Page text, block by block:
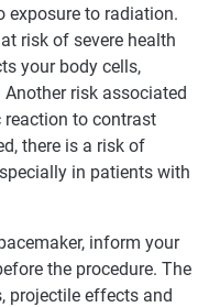
exposure to radiation.
risk of severe health
your body cells,
risk associated
to contrast
there is a risk of
in patients with
inform your
the procedure. The
projectile effects and